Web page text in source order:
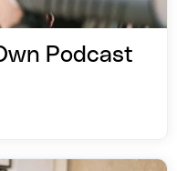
Podcast